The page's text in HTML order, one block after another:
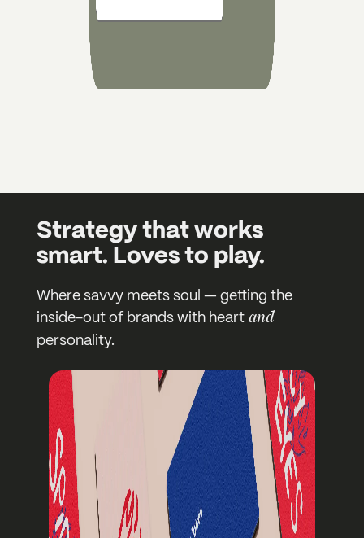
Strategy that works
smart. Loves to play.
Where savvy meets soul — getting the
inside-out of brands with heart and
personality.